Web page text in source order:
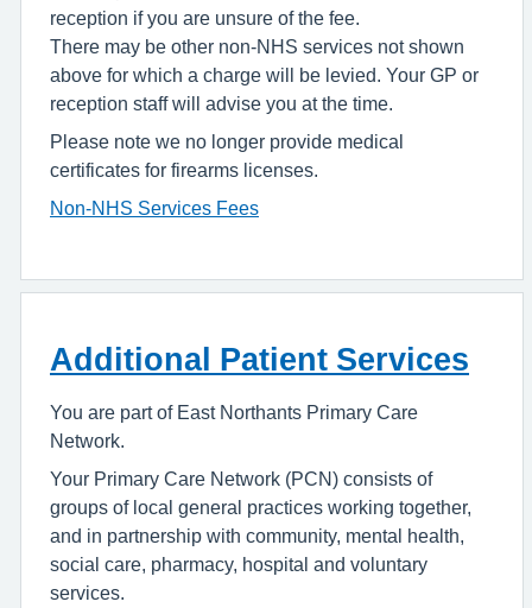
reception if you are unsure of the fee.
There may be other non-NHS services not shown
above for which a charge will be levied. Your GP or
reception staff will advise you at the time.
Please note we no longer provide medical
certificates for firearms licenses.
Non-NHS Services Fees
Additional Patient Services
You are part of East Northants Primary Care
Network.
Your Primary Care Network (PCN) consists of
groups of local general practices working together,
and in partnership with community, mental health,
social care, pharmacy, hospital and voluntary
services.